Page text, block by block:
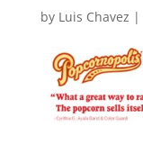
by Luis Chavez |